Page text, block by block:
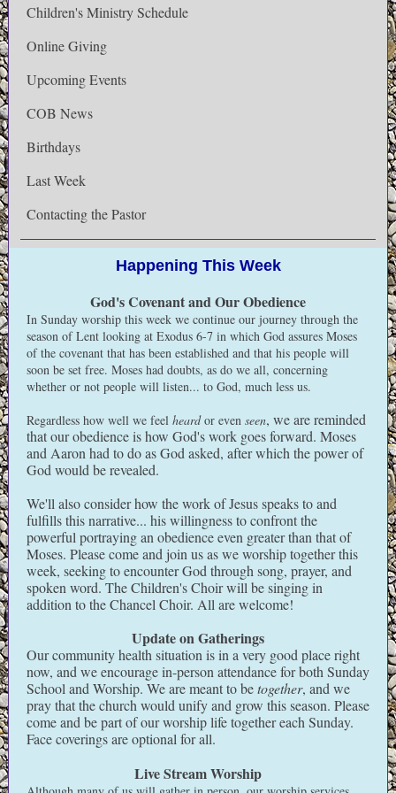
Children's Ministry Schedule
Online Giving
Upcoming Events
COB News
Birthdays
Last Week
Contacting the Pastor
Happening This Week
God's Covenant and Our Obedience
In Sunday worship this week we continue our journey through the
season of Lent looking at Exodus 6-7 in which God assures Moses
of the covenant that has been established and that his people will
soon be set free. Moses had doubts, as do we all, concerning
whether or not people will listen... to God, much less us.
Regardless how well we feel heardor even seen, we are reminded
that our obedience is how God's work goes forward. Moses
and Aaron had to do as God asked, after which the power of
God would be revealed.
We'll also consider how the work of Jesus speaks to and
fulfills this narrative... his willingness to confront the
powerful portraying an obedience even greater than that of
Moses. Please come and join us as we worship together this
week, seeking to encounter God through song, prayer, and
spoken word. The Children's Choir will be singing in
addition to the Chancel Choir. All are welcome!
Update on Gatherings
Our community health situation is in a very good place right
now, and we encourage in-person attendance for both Sunday
School and Worship. We are meant to betogether, and we
pray that the church would unify and grow this season. Please
come and be part of our worship life together each Sunday.
Face coverings are optional for all.
Live Stream Worship